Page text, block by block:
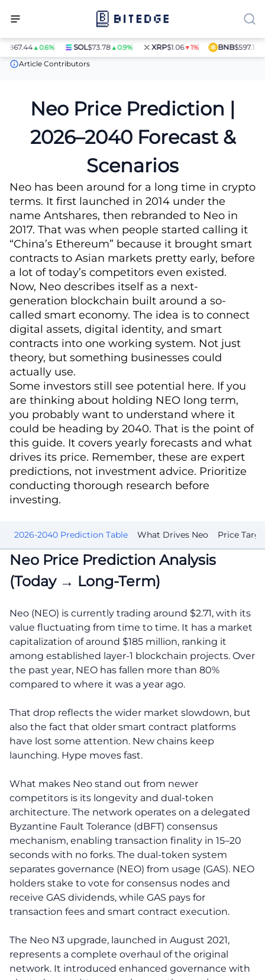
▲0.6% SOL $73.78▲0.9% XRP $1.06▼1% BNB $597.14▲1.4%
Price Predictions
Neo (NEO) Price Prediction
Article Contributors
Neo Price Prediction |
2026–2040 Forecast &
Scenarios
Neo has been around for a long time in crypto
terms. It first launched in 2014 under the
name Antshares, then rebranded to Neo in
2017. That was when people started calling it
“China’s Ethereum” because it brought smart
contracts to Asian markets pretty early, before
a lot of today’s competitors even existed.
Now, Neo describes itself as a next-
generation blockchain built around a so-
called smart economy. The idea is to connect
digital assets, digital identity, and smart
contracts into one working system. Not just
theory, but something businesses could
actually use.
Some investors still see potential here. If you
are thinking about holding NEO long term,
you probably want to understand where it
could be heading by 2040. That is the point of
this guide. It covers yearly forecasts and what
drives its price. Remember, these are expert
predictions, not investment advice. Prioritize
conducting thorough research before
investing.
2026-2040 Prediction Table What Drives Neo Price
Neo Price Prediction Analysis
(Today → Long-Term)
Neo (NEO) is currently trading around $2.71, with its
value fluctuating from time to time. It has a market
capitalization of around $185 million, ranking it
among established layer-1 blockchain projects. Over
the past year, NEO has fallen more than 80%
compared to where it was a year ago.
That drop reflects the wider market slowdown, but
also the fact that older smart contract platforms
have lost some attention. New chains keep
launching. Hype moves fast.
What makes Neo stand out from newer
competitors is its longevity and dual-token
architecture. The network operates on a delegated
Byzantine Fault Tolerance (dBFT) consensus
mechanism, enabling transaction finality in 15–20
seconds with no forks. The dual-token system
separates governance (NEO) from usage (GAS). NEO
holders stake to vote for consensus nodes and
receive GAS dividends, while GAS pays for
transaction fees and smart contract execution.
The Neo N3 upgrade, launched in August 2021,
represents a complete overhaul of the original
network. It introduced enhanced governance with